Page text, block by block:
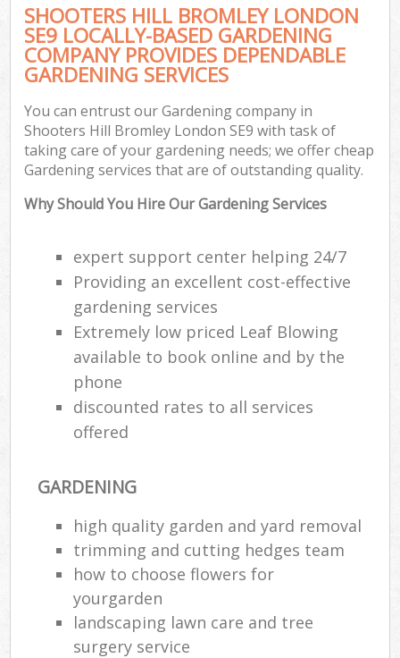
SHOOTERS HILL BROMLEY LONDON
SE9 LOCALLY-BASED GARDENING
COMPANY PROVIDES DEPENDABLE
GARDENING SERVICES
You can entrust our Gardening company in
Shooters Hill Bromley London SE9 with task of
taking care of your gardening needs; we offer cheap
Gardening services that are of outstanding quality.
Why Should You Hire Our Gardening Services
expert support center helping 24/7
Providing an excellent cost-effective
gardening services
Extremely low priced Leaf Blowing
available to book online and by the
phone
discounted rates to all services
offered
GARDENING
high quality garden and yard removal
trimming and cutting hedges team
how to choose flowers for
yourgarden
landscaping lawn care and tree
surgery service